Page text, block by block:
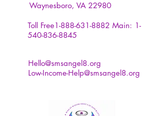
Waynesboro, VA 22980
Toll Free1-888-631-8882 Main: 1-
540-836-8845
Hello@smsangel8.org
Low-Income-Help@smsangel8.org